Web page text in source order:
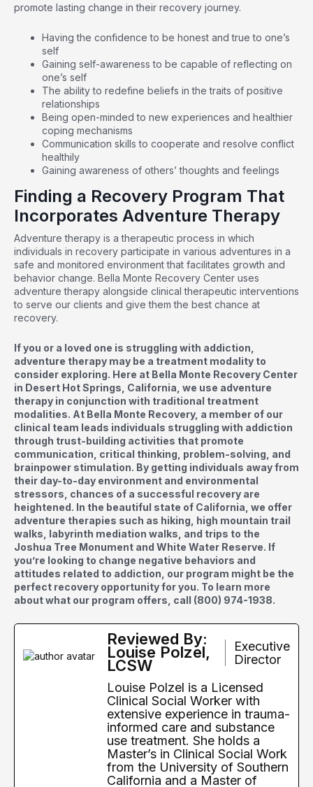
promote lasting change in their recovery journey.
Having the confidence to be honest and true to one’s
self
Gaining self-awareness to be capable of reflecting on
one’s self
The ability to redefine beliefs in the traits of positive
relationships
Being open-minded to new experiences and healthier
coping mechanisms
Communication skills to cooperate and resolve conflict
healthily
Gaining awareness of others’ thoughts and feelings
Finding a Recovery Program That
Incorporates Adventure Therapy
Adventure therapy is a therapeutic process in which
individuals in recovery participate in various adventures in a
safe and monitored environment that facilitates growth and
behavior change. Bella Monte Recovery Center uses
adventure therapy alongside clinical therapeutic interventions
to serve our clients and give them the best chance at
recovery.
If you or a loved one is struggling with addiction,
adventure therapy may be a treatment modality to
consider exploring. Here at Bella Monte Recovery Center
in Desert Hot Springs, California, we use adventure
therapy in conjunction with traditional treatment
modalities. At Bella Monte Recovery, a member of our
clinical team leads individuals struggling with addiction
through trust-building activities that promote
communication, critical thinking, problem-solving, and
brainpower stimulation. By getting individuals away from
their day-to-day environment and environmental
stressors, chances of a successful recovery are
heightened. In the beautiful state of California, we offer
adventure therapies such as hiking, high mountain trail
walks, labyrinth mediation walks, and trips to the
Joshua Tree Monument and White Water Reserve. If
you’re looking to change negative behaviors and
attitudes related to addiction, our program might be the
perfect recovery opportunity for you. To learn more
about what our program offers, call (800) 974-1938.
Reviewed By:
Louise Polzel,
LCSW
Executive
Director
Louise Polzel is a Licensed
Clinical Social Worker with
extensive experience in trauma-
informed care and substance
use treatment. She holds a
Master’s in Clinical Social Work
from the University of Southern
California and a Master of